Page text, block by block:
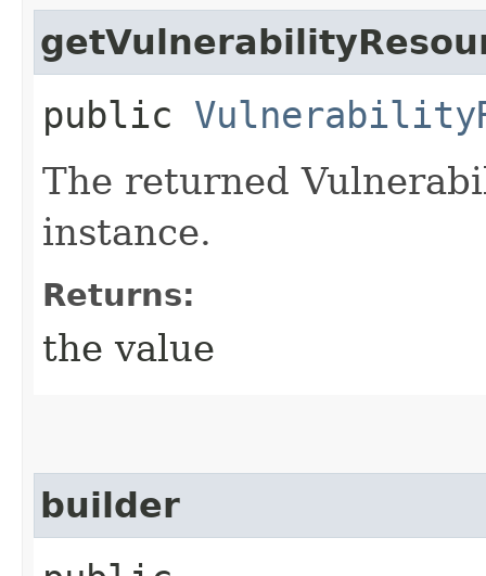
public
The returned
instance.
Returns:
the value
builder